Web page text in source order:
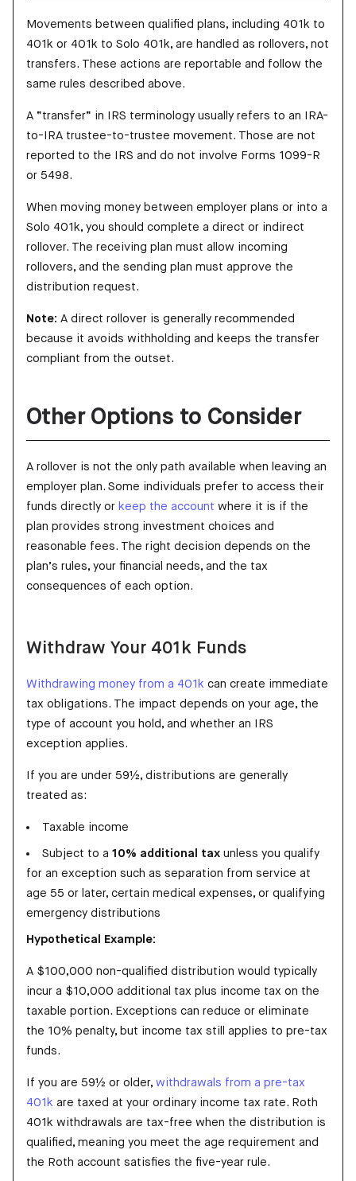
Movements between qualified plans, including 401k to
401k or 401k to Solo 401k, are handled as rollovers, not
transfers. These actions are reportable and follow the
same rules described above.
A “transfer” in IRS terminology usually refers to an IRA-
to-IRA trustee-to-trustee movement. Those are not
reported to the IRS and do not involve Forms 1099-R
or 5498.
When moving money between employer plans or into a
Solo 401k, you should complete a direct or indirect
rollover. The receiving plan must allow incoming
rollovers, and the sending plan must approve the
distribution request.
Note: A direct rollover is generally recommended
because it avoids withholding and keeps the transfer
compliant from the outset.
Other Options to Consider
A rollover is not the only path available when leaving an
employer plan. Some individuals prefer to access their
funds directly or keep the account where it is if the
plan provides strong investment choices and
reasonable fees. The right decision depends on the
plan’s rules, your financial needs, and the tax
consequences of each option.
Withdraw Your 401k Funds
Withdrawing money from a 401k can create immediate
tax obligations. The impact depends on your age, the
type of account you hold, and whether an IRS
exception applies.
If you are under 59½, distributions are generally
treated as:
Taxable income
Subject to a 10% additional tax unless you qualify
for an exception such as separation from service at
age 55 or later, certain medical expenses, or qualifying
emergency distributions
Hypothetical Example:
A $100,000 non-qualified distribution would typically
incur a $10,000 additional tax plus income tax on the
taxable portion. Exceptions can reduce or eliminate
the 10% penalty, but income tax still applies to pre-tax
funds.
If you are 59½ or older, withdrawals from a pre-tax
401k are taxed at your ordinary income tax rate. Roth
401k withdrawals are tax-free when the distribution is
qualified, meaning you meet the age requirement and
the Roth account satisfies the five-year rule.